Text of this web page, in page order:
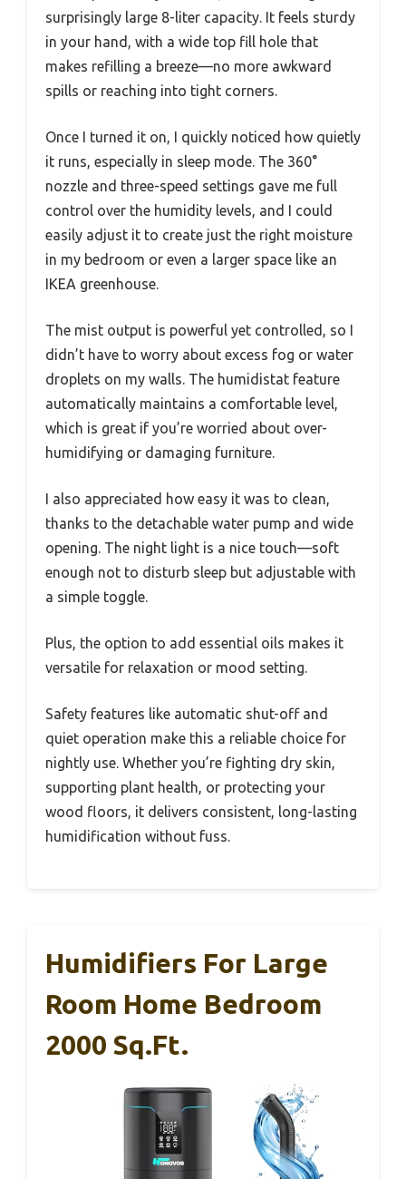
surprisingly large 8-liter capacity. It feels sturdy
in your hand, with a wide top fill hole that
makes refilling a breeze—no more awkward
spills or reaching into tight corners.
Once I turned it on, I quickly noticed how quietly
it runs, especially in sleep mode. The 360°
nozzle and three-speed settings gave me full
control over the humidity levels, and I could
easily adjust it to create just the right moisture
in my bedroom or even a larger space like an
IKEA greenhouse.
The mist output is powerful yet controlled, so I
didn’t have to worry about excess fog or water
droplets on my walls. The humidistat feature
automatically maintains a comfortable level,
which is great if you’re worried about over-
humidifying or damaging furniture.
I also appreciated how easy it was to clean,
thanks to the detachable water pump and wide
opening. The night light is a nice touch—soft
enough not to disturb sleep but adjustable with
a simple toggle.
Plus, the option to add essential oils makes it
versatile for relaxation or mood setting.
Safety features like automatic shut-off and
quiet operation make this a reliable choice for
nightly use. Whether you’re fighting dry skin,
supporting plant health, or protecting your
wood floors, it delivers consistent, long-lasting
humidification without fuss.
Humidifiers For Large
Room Home Bedroom
2000 Sq.ft.